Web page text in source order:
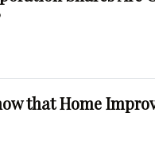
that Home